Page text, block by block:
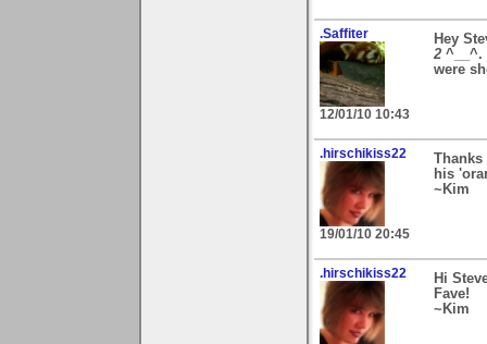
.Saffiter
12/01/10 10:43
Hey
2 ^__^.
were
.hirschikiss22
19/01/10 20:45
his
~Kim
.hirschikiss22
Hi
Fave!
~Kim